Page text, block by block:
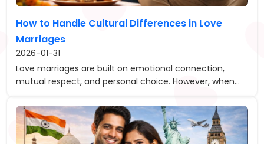
How to Handle Cultural Differences in Love
Marriages
2026-01-31
Love marriages are built on emotional connection,
mutual respect, and personal choice. However, when...